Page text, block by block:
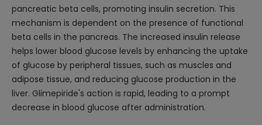
pancreatic beta cells, promoting insulin secretion. This
mechanism is dependent on the presence of functional
beta cells in the pancreas. The increased insulin release
helps lower blood glucose levels by enhancing the uptake
of glucose by peripheral tissues, such as muscles and
adipose tissue, and reducing glucose production in the
liver. Glimepiride's action is rapid, leading to a prompt
decrease in blood glucose after administration.